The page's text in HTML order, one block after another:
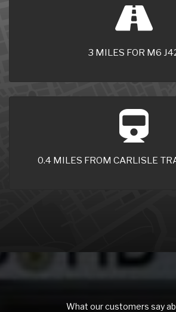
3 MILES FOR M6
0.4 MILES FROM CARLISLE
What our customers say